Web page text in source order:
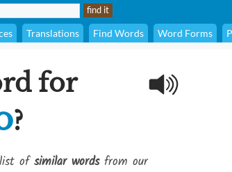
Translations Find Words Word Forms
for
?
ofsimilar wordsfrom our